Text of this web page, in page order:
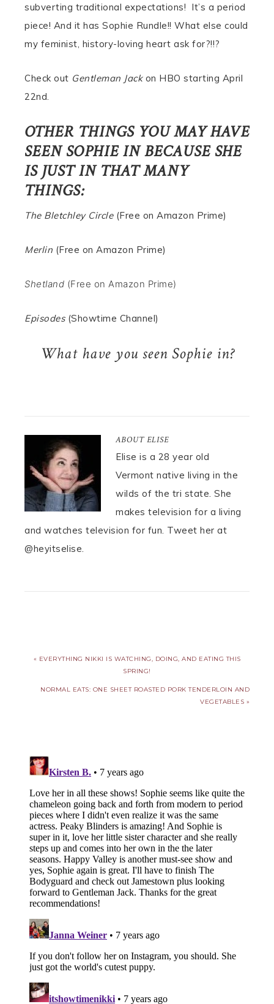
subverting traditional expectations! It’s a period
piece! And it has Sophie Rundle!! What else could
my feminist, history-loving heart ask for?!!?
Check out Gentleman Jackon HBO starting April
22nd.
OTHER THINGS YOU MAY HAVE
SEEN SOPHIE IN BECAUSE SHE
IS JUST IN THAT MANY
THINGS:
The Bletchley Circle(Free on Amazon Prime)
Merlin (Free on Amazon Prime)
Shetland (Free on Amazon Prime)
Episodes(Showtime Channel)
What have you seen Sophie in?
ABOUT ELISE
Elise is a 28 year old
Vermont native living in the
wilds of the tri state. She
makes television for a living
and watches television for fun. Tweet her at
@heyitselise.
« EVERYTHING NIKKI IS WATCHING, DOING, AND EATING THIS
SPRING!
NORMAL EATS: ONE SHEET ROASTED PORK TENDERLOIN AND
VEGETABLES »